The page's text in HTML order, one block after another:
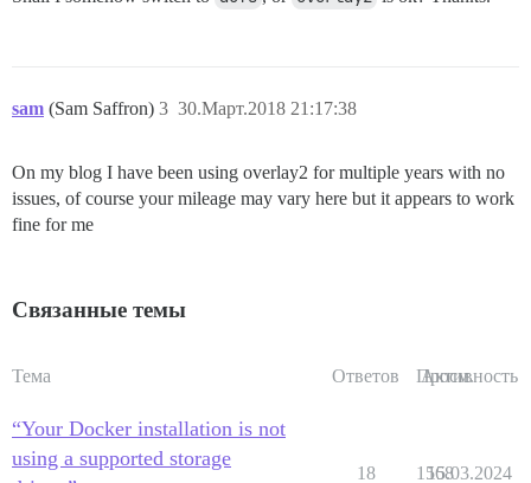
sam (Sam Saffron) 30.Март.2018 21:17:38
3
On my blog I have been using overlay2 for multiple years with no
issues, of course your mileage may vary here but it appears to work
fine for me
Связанные темы
Тема Ответов Просм.
Активность
“Your Docker installation is not
using a supported storage
18 1568
15.03.2024